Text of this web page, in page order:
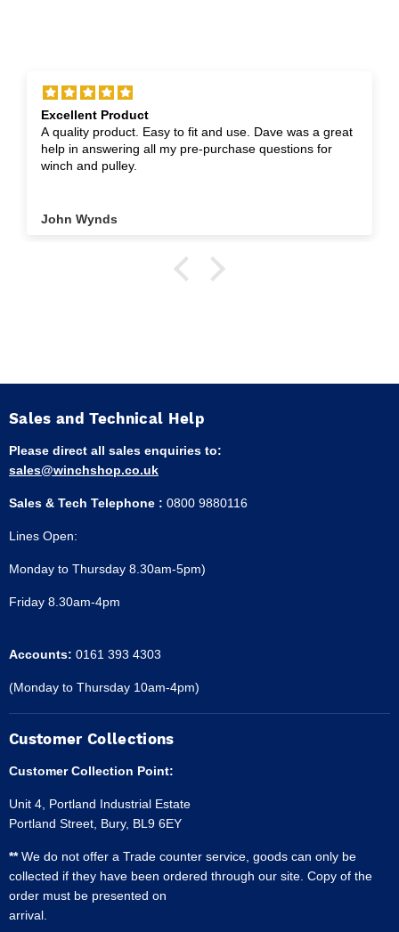
Excellent Product
A quality product. Easy to fit and use. Dave was a great
help in answering all my pre-purchase questions for
winch and pulley.
John Wynds
Sales and Technical Help
Please direct all sales enquiries to:
sales@winchshop.co.uk
Sales & Tech Telephone : 0800 9880116
Lines Open:
Monday to Thursday 8.30am-5pm)
Friday 8.30am-4pm
Accounts: 0161 393 4303
(Monday to Thursday 10am-4pm)
Customer Collections
Customer Collection Point:
Unit 4, Portland Industrial Estate
Portland Street, Bury, BL9 6EY
**We do not offer a Trade counter service, goods can only be
collected if they have been ordered through our site. Copy of the
order must be presented on
arrival.